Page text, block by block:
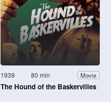
1939 80 min Movie
The Hound of the Baskervilles